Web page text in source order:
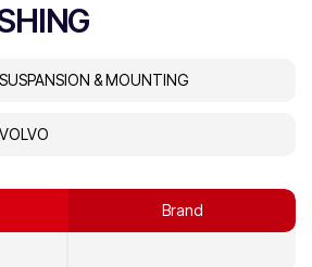
SUSPANSION & MOUNTING
VOLVO
Brand